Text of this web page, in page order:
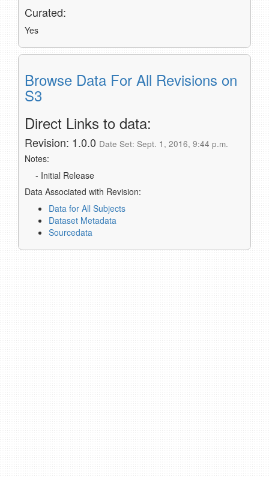
Curated:
Yes
Browse Data For All Revisions on
S3
Direct Links to data:
Revision: 1.0.0 Date Set: Sept. 1, 2016, 9:44 p.m.
Notes:
- Initial Release
Data Associated with Revision:
Data for All Subjects
Dataset Metadata
Sourcedata